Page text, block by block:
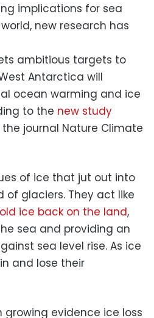
implications for sea
new research has
ambitious targets to
Antarctica will
ocean warming and ice
to the new study
journal Nature Climate
of ice that jut out into
glaciers. They act like
ice back on the land,
sea and providing an
sea level rise. As ice
and lose their
growing evidence ice loss